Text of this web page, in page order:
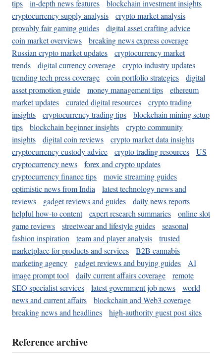
tips in-depth news features
blockchain investment insights
cryptocurrency supply analysis
crypto market analysis
provably fair gaming guides
digital asset crafting advice
coin market overviews
breaking news express coverage
Russian crypto market updates
cryptocurrency market
trends
digital currency coverage
crypto industry updates
trending tech press coverage
coin portfolio strategies
digital
asset promotion guide
money management tips
ethereum
market updates
curated digital resources
crypto trading
insights
cryptocurrency trading tips
blockchain mining setup
tips
blockchain beginner insights
crypto community
insights
digital coin reviews
crypto market data insights
cryptocurrency custody advice
crypto trading resources
US
cryptocurrency news
forex and crypto updates
cryptocurrency finance tips
movie streaming guides
optimistic news from India
latest technology news and
reviews
gadget reviews and guides
daily news reports
helpful how-to content
expert research summaries
online slot
game reviews
streetwear and lifestyle guides
seasonal
fashion inspiration
team and player analysis
trusted
marketplace for products and services
B2B cannabis
marketing agency
gadget reviews and buying guides
AI
image prompt tool
daily current affairs coverage
remote
SEO specialist services
latest government job news
world
news and current affairs
blockchain and Web3 coverage
breaking news and headlines
high-authority guest post sites
Reference archive